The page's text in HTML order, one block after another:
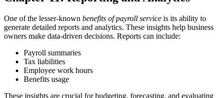
One of the lesser-known benefits of payroll service is its ability to
generate detailed reports and analytics. These insights help business
owners make data-driven decisions. Reports can include:
Payroll summaries
Tax liabilities
Employee work hours
Benefits usage
These insights are crucial for budgeting, forecasting, and evaluating